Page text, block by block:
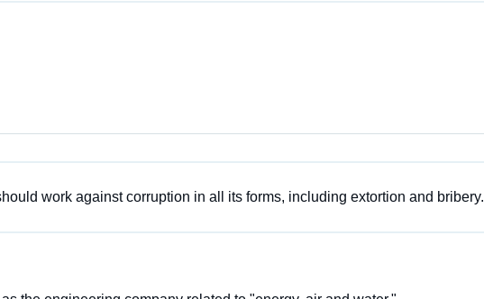
work against corruption in all its forms, including extortion and bribery.